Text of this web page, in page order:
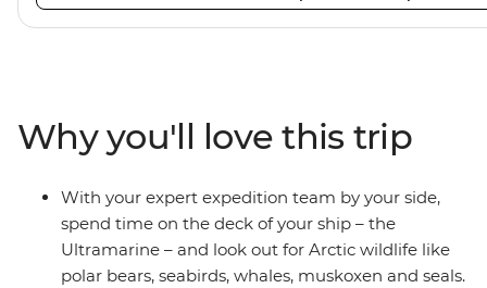
viewing vantage points. It also features an innovative
features that exceed all industry standards. Other
place to protect the landscape and wildlife of these
Why you'll love this trip
With your expert expedition team by your side,
spend time on the deck of your ship – the
Ultramarine – and look out for Arctic wildlife like
polar bears, seabirds, whales, muskoxen and seals.